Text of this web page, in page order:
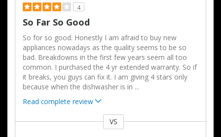
4
So Far So Good
So for so good. Honestly I am afraid to buy new
appliances nowadays as the quality seems to be so
bad. Breakdowns in the first few years seem all too
common. I purchased the 4 yr extended warranty. So if
it breaks, you guys can fix it. I am giving 4 stars only
because when the dishwasher is in ...
Read complete review
VS